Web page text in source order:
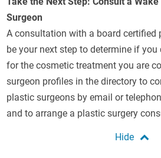
Surgeon
A consultation with a board certified
be your next step to determine if
for the cosmetic treatment you are
surgeon profiles in the directory to
plastic surgeons by email or
and to arrange a plastic surgery